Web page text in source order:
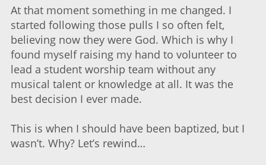
At that moment something in me changed. I
started following those pulls I so often felt,
believing now they were God. Which is why I
found myself raising my hand to volunteer to
lead a student worship team without any
musical talent or knowledge at all. It was the
best decision I ever made.
This is when I should have been baptized, but I
wasn’t. Why? Let’s rewind…